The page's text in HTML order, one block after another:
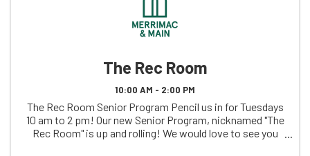
The Rec Room
10:00 AM - 2:00 PM
The Rec Room Senior Program Pencil us in for Tuesdays
10 am to 2 pm! Our new Senior Program, nicknamed "The
Rec Room" is up and rolling! We would love to see you